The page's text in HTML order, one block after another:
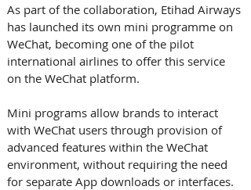
As part of the collaboration, Etihad Airways
has launched its own mini programme on
WeChat, becoming one of the pilot
international airlines to offer this service
on the WeChat platform.
Mini programs allow brands to interact
with WeChat users through provision of
advanced features within the WeChat
environment, without requiring the need
for separate App downloads or interfaces.